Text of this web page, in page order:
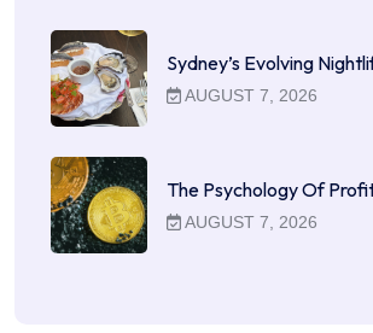
Sydney’s Evolving
AUGUST 7, 2026
The Psychology Of
AUGUST 7, 2026